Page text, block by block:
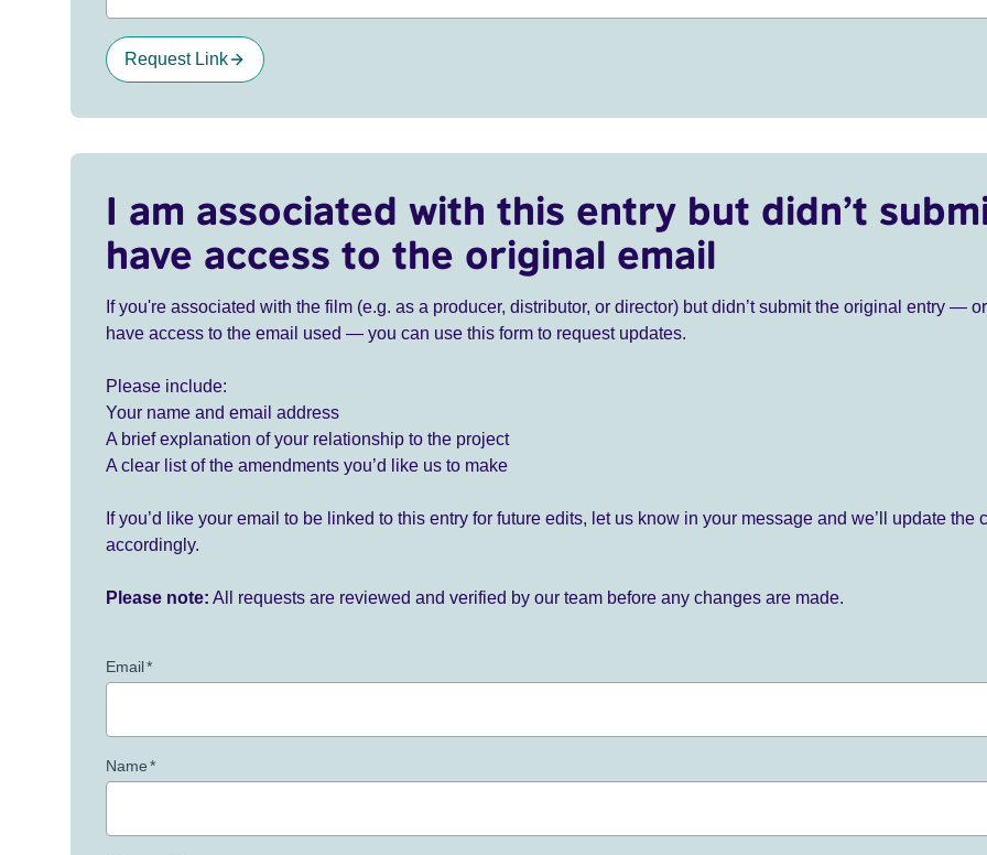
Request Link
I am associated with this entry but didn’t
have access to the original email
If you're associated with the film (e.g. as a producer, distributor, or director) but didn’t submit the original entry —
have access to the email used — you can use this form to request updates.
Please include:
Your name and email address
A brief explanation of your relationship to the project
A clear list of the amendments you’d like us to make
If you’d like your email to be linked to this entry for future edits, let us know in your message and we’ll update the
accordingly.
Please note: All requests are reviewed and verified by our team before any changes are made.
Email*
Name*